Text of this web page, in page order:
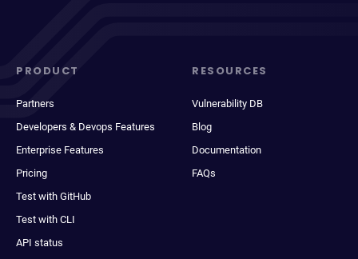
PRODUCT
Partners
Developers & Devops Features
Enterprise Features
Pricing
Test with GitHub
Test with CLI
API status
RESOURCES
Vulnerability DB
Blog
Documentation
FAQs